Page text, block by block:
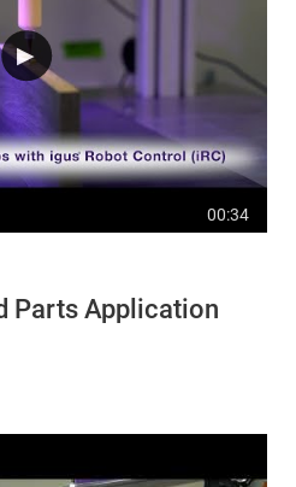
00:34
Parts Application